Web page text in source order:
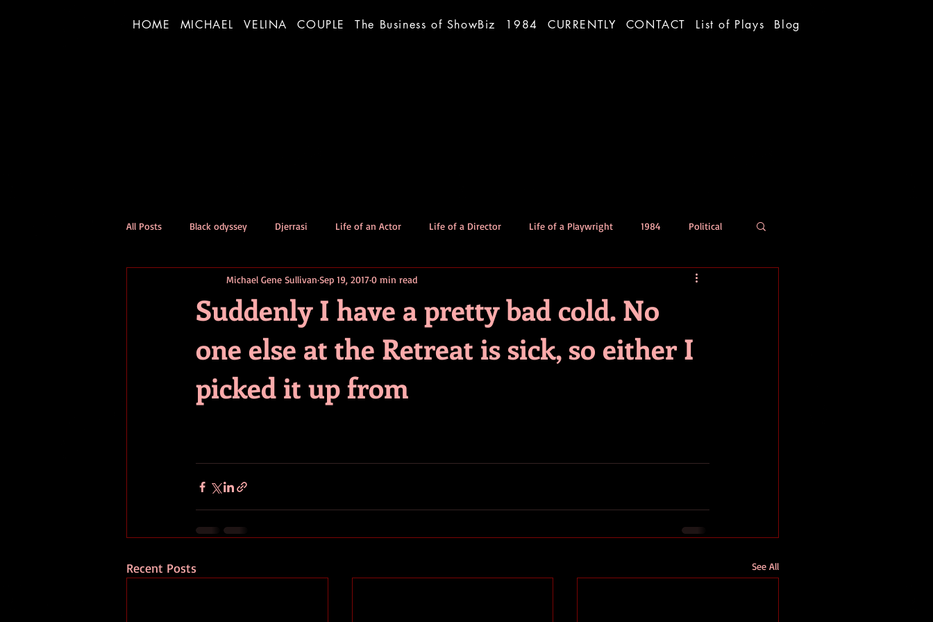
HOME MICHAEL VELINA COUPLE The Business of ShowBiz 1984 CURRENTLY CONTACT List of Plays Blog
All Posts Black odyssey Djerrasi Life of an Actor Life of a Director Life of a Playwright 1984 Political
Person of the Day Experiment The Good Dog Stories
Suddenly I have a pretty bad cold. No
one else at the Retreat is sick, so either I
picked it up from
Michael Gene Sullivan Sep 19, 20170 min read
Recent Posts See All